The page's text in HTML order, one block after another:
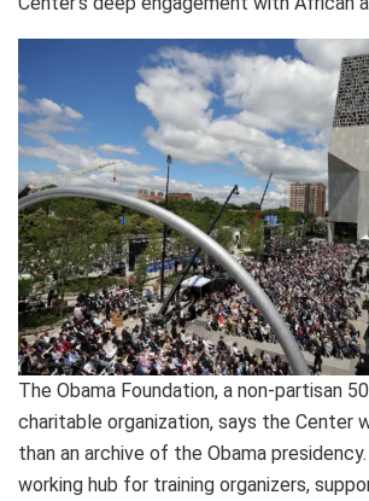
The Obama Foundation, a non-partisan
charitable organization, says the Center
than an archive of the Obama
working hub for training organizers,